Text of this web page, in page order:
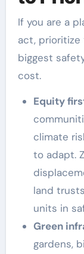
If you are a
act, prioritize
biggest
cost.
Equity
climate
to adapt.
land
units in
Green
gardens,